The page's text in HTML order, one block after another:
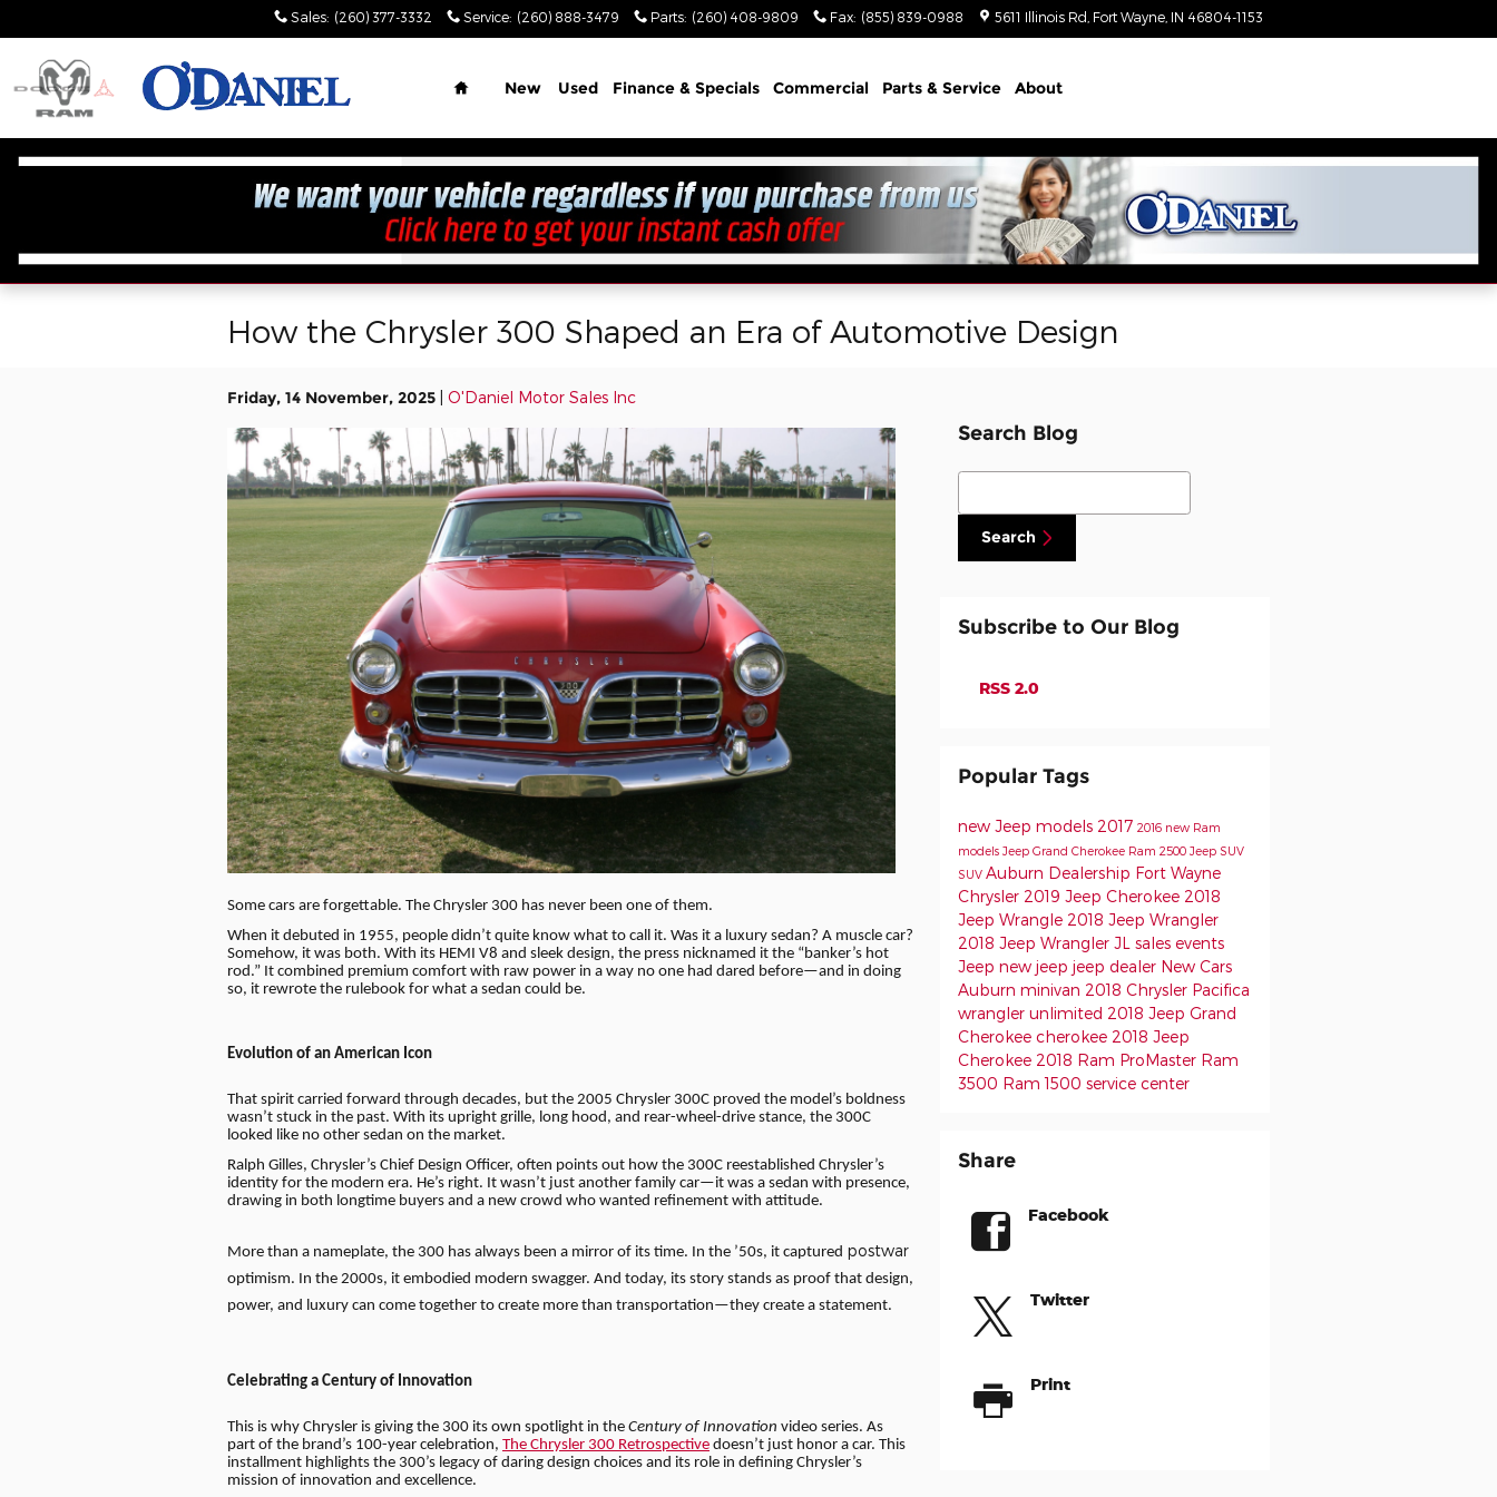
Sales: (260) 377-3332 Service: (260) 888-3479 Parts: (260) 408-9809 Fax: (855) 839-0988 5611 Illinois Rd Fort Wayne IN 46804-1153
Home
New Used Finance & Specials Commercial Parts & Service About
How the Chrysler 300 Shaped an Era of Automotive Design
Friday, 14 November, 2025 O'Daniel Motor Sales Inc
Some cars are forgettable. The Chrysler 300 has never been one of them.
When it debuted in 1955, people didn’t quite know what to call it. Was it a luxury sedan? A muscle car?
Somehow, it was both. With its HEMI V8 and sleek design, the press nicknamed it the “banker’s hot
rod.” It combined premium comfort with raw power in a way no one had dared before—and in doing
so, it rewrote the rulebook for what a sedan could be.
Evolution of an American Icon
That spirit carried forward through decades, but the 2005 Chrysler 300C proved the model’s boldness
wasn’t stuck in the past. With its upright grille, long hood, and rear-wheel-drive stance, the 300C
looked like no other sedan on the market.
Ralph Gilles, Chrysler’s Chief Design Officer, often points out how the 300C reestablished Chrysler’s
identity for the modern era. He’s right. It wasn’t just another family car—it was a sedan with presence,
drawing in both longtime buyers and a new crowd who wanted refinement with attitude.
More than a nameplate, the 300 has always been a mirror of its time. In the ’50s, it captured postwar
optimism. In the 2000s, it embodied modern swagger. And today, its story stands as proof that design,
power, and luxury can come together to create more than transportation—they create a statement.
Celebrating a Century of Innovation
This is why Chrysler is giving the 300 its own spotlight in the Century of Innovation video series. As
part of the brand’s 100-year celebration, The Chrysler 300 Retrospective doesn’t just honor a car. This
installment highlights the 300’s legacy of daring design choices and its role in defining Chrysler’s
mission of innovation and excellence.
Search Blog
Search Blog
Search
Subscribe to Our Blog
RSS 2.0
Popular Tags
new Jeep models 2017 2016 new Ram
models Jeep Grand Cherokee Ram 2500 Jeep SUV
SUV Auburn Dealership Fort Wayne
Chrysler 2019 Jeep Cherokee 2018
Jeep Wrangle 2018 Jeep Wrangler
2018 Jeep Wrangler JL sales events
Jeep new jeep jeep dealer New Cars
Auburn minivan 2018 Chrysler Pacifica
wrangler unlimited 2018 Jeep Grand
Cherokee cherokee 2018 Jeep
Cherokee 2018 Ram ProMaster Ram
3500 Ram 1500 service center
Share
Facebook
Twitter
Print